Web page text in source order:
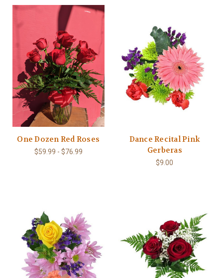
One Dozen Red Roses
$59.99 - $76.99
Dance Recital Pink
Gerberas
$9.00